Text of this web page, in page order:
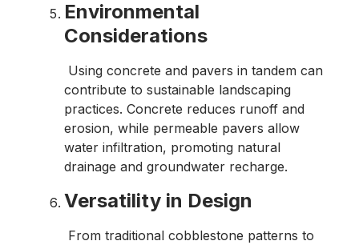
Environmental
Considerations
Using concrete and pavers in tandem can
contribute to sustainable landscaping
practices. Concrete reduces runoff and
erosion, while permeable pavers allow
water infiltration, promoting natural
drainage and groundwater recharge.
Versatility in Design
From traditional cobblestone patterns to